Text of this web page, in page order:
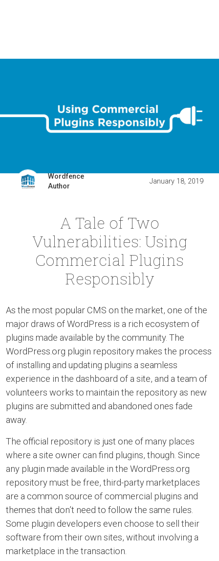
Wordfence
Author
January 18, 2019
A Tale of Two
Vulnerabilities: Using
Commercial Plugins
Responsibly
As the most popular CMS on the market, one of the
major draws of WordPress is a rich ecosystem of
plugins made available by the community. The
WordPress.org plugin repository makes the process
of installing and updating plugins a seamless
experience in the dashboard of a site, and a team of
volunteers works to maintain the repository as new
plugins are submitted and abandoned ones fade
away.
The official repository is just one of many places
where a site owner can find plugins, though. Since
any plugin made available in the WordPress.org
repository must be free, third-party marketplaces
are a common source of commercial plugins and
themes that don’t need to follow the same rules.
Some plugin developers even choose to sell their
software from their own sites, without involving a
marketplace in the transaction.